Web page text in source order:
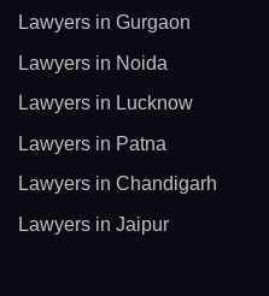
Lawyers in Gurgaon
Lawyers in Noida
Lawyers in Lucknow
Lawyers in Patna
Lawyers in Chandigarh
Lawyers in Jaipur